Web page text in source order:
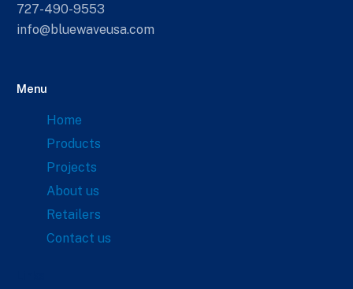
727-490-9553
info@bluewaveusa.com
Menu
Home
Products
Projects
About us
Retailers
Contact us